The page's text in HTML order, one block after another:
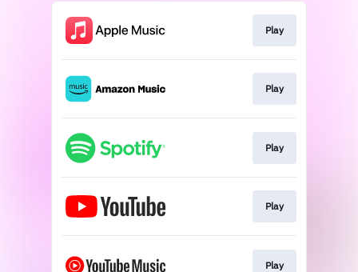
Play
Play
Play
Play
Play